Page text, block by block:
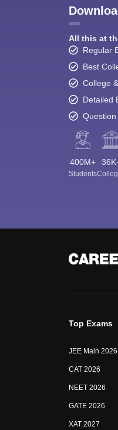
All this at
Regular
Best
College
Detailed
400M+
Students
Top Exams
JEE Main 2026
CAT 2026
NEET 2026
GATE 2026
XAT 2027